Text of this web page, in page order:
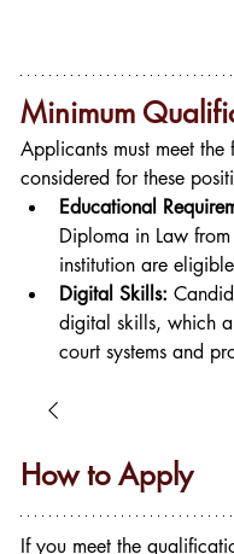
Minimum
Applicants must meet
considered for these
Educational
Diploma in Law
institution are
Digital Skills:
digital skills, which
court systems and
How to Apply
If you meet the